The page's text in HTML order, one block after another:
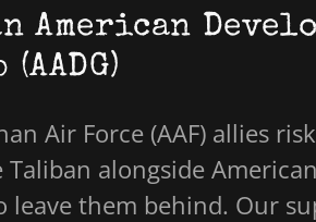
American
Air Force (AAF) allies
alongside
leave them behind. Our